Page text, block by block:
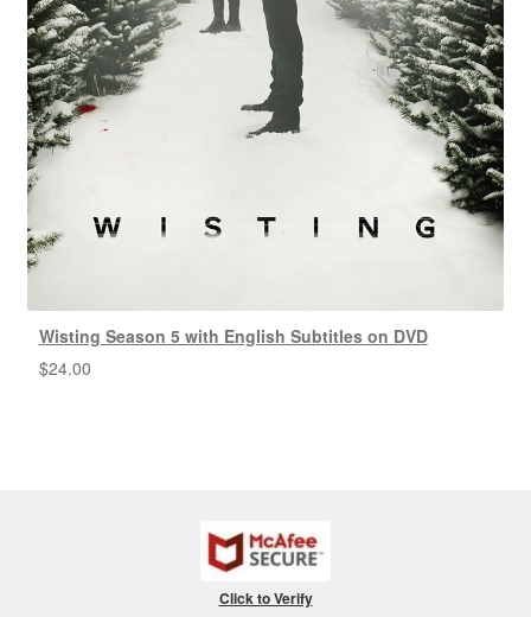
Wisting Season 5 with English Subtitles on DVD
$24.00
Click to Verify